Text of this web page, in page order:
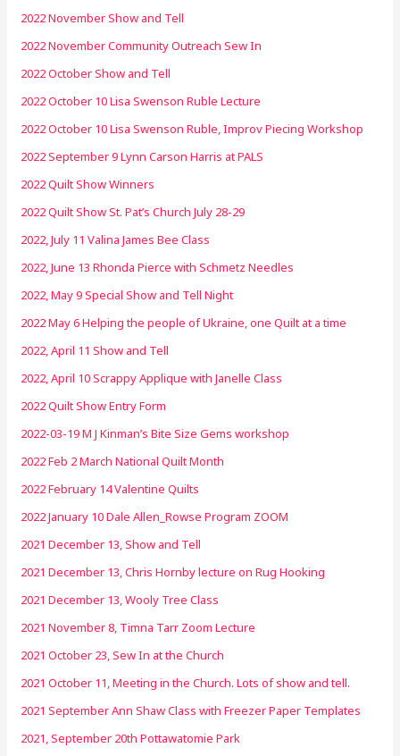
2022 November Show and Tell
2022 November Community Outreach Sew In
2022 October Show and Tell
2022 October 10 Lisa Swenson Ruble Lecture
2022 October 10 Lisa Swenson Ruble, Improv Piecing Workshop
2022 September 9 Lynn Carson Harris at PALS
2022 Quilt Show Winners
2022 Quilt Show St. Pat’s Church July 28-29
2022, July 11 Valina James Bee Class
2022, June 13 Rhonda Pierce with Schmetz Needles
2022, May 9 Special Show and Tell Night
2022 May 6 Helping the people of Ukraine, one Quilt at a time
2022, April 11 Show and Tell
2022, April 10 Scrappy Applique with Janelle Class
2022 Quilt Show Entry Form
2022-03-19 M J Kinman’s Bite Size Gems workshop
2022 Feb 2 March National Quilt Month
2022 February 14 Valentine Quilts
2022 January 10 Dale Allen_Rowse Program ZOOM
2021 December 13, Show and Tell
2021 December 13, Chris Hornby lecture on Rug Hooking
2021 December 13, Wooly Tree Class
2021 November 8, Timna Tarr Zoom Lecture
2021 October 23, Sew In at the Church
2021 October 11, Meeting in the Church. Lots of show and tell.
2021 September Ann Shaw Class with Freezer Paper Templates
2021, September 20th Pottawatomie Park